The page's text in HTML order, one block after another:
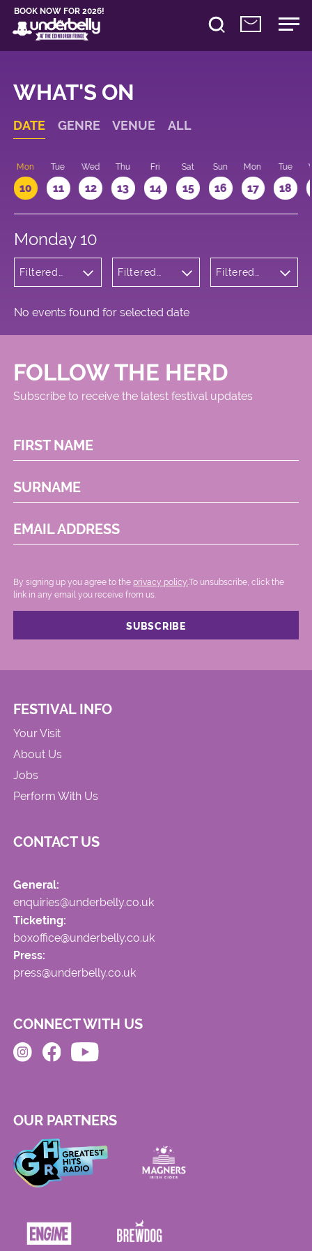
BOOK NOW FOR 2026!
WHAT'S ON
DATE GENRE VENUE ALL
Mon
10
Tue
11
Wed
12
Thu
13
Fri
14
Sat
15
Sun
16
Mon
17
Tue
18
Monday 10
Filtered
Filtered
Filtered
No events found for selected date
FOLLOW THE HERD
Subscribe to receive the latest festival updates
FIRST NAME
SURNAME
EMAIL ADDRESS
By signing up you agree to the privacy policy. .To unsubscribe, click the
link in any email you receive from us.
FESTIVAL INFO
Your Visit
About Us
Jobs
Perform With Us
CONTACT US
General:
enquiries@underbelly.co.uk
Ticketing:
boxoffice@underbelly.co.uk
Press:
press@underbelly.co.uk
CONNECT WITH US
OUR PARTNERS